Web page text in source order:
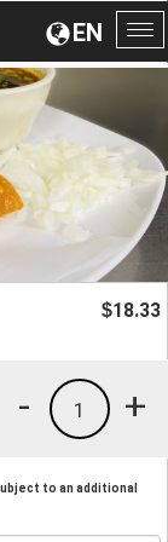
EN
$18.33
+
1
-
to an additional